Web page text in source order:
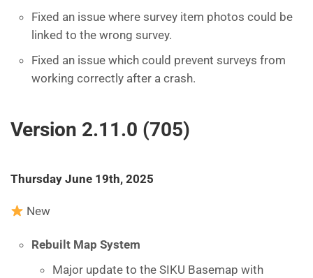
Fixed an issue where survey item photos could be
linked to the wrong survey.
Fixed an issue which could prevent surveys from
working correctly after a crash.
Version 2.11.0 (705)
Thursday June 19th, 2025
New
Rebuilt Map System
Major update to the SIKU Basemap with